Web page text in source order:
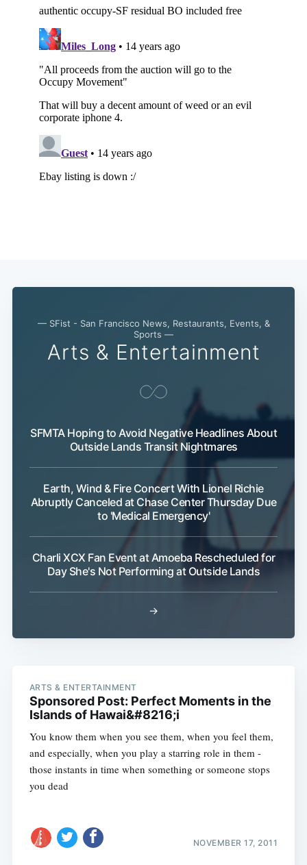
— SFist - San Francisco News, Restaurants, Events, &
Sports —
Arts & Entertainment
SFMTA Hoping to Avoid Negative Headlines About
Outside Lands Transit Nightmares
Earth, Wind & Fire Concert With Lionel Richie
Abruptly Canceled at Chase Center Thursday Due
to 'Medical Emergency'
Charli XCX Fan Event at Amoeba Rescheduled for
Day She's Not Performing at Outside Lands
→
ARTS & ENTERTAINMENT
Sponsored Post: Perfect Moments in the
Islands of Hawai&#8216;i
You know them when you see them, when you feel them,
and especially, when you play a starring role in them -
those instants in time when something or someone stops
you dead
NOVEMBER 17, 2011
Subscribe